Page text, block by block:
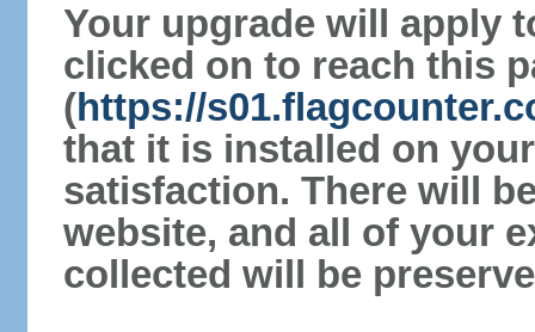
Your upgrade will apply
clicked on to reach this
(https://
that it is installed on
satisfaction. There will
website, and all of your
collected will be